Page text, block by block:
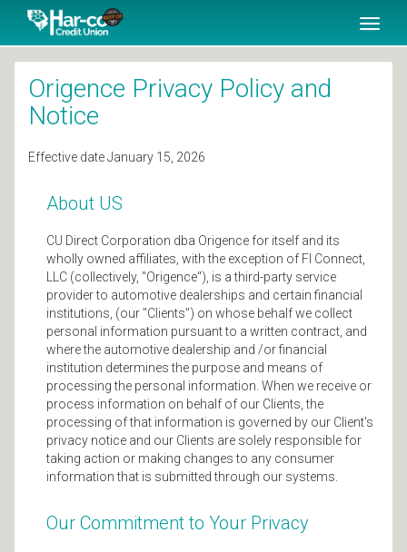
SKIP TO MAIN CONTENT
Toggle
Origence Privacy Policy and
Notice
Effective date January 15, 2026
About US
CU Direct Corporation dba Origence for itself and its
wholly owned affiliates, with the exception of FI Connect,
LLC (collectively, "Origence"), is a third-party service
provider to automotive dealerships and certain financial
institutions, (our "Clients") on whose behalf we collect
personal information pursuant to a written contract, and
where the automotive dealership and /or financial
institution determines the purpose and means of
processing the personal information. When we receive or
process information on behalf of our Clients, the
processing of that information is governed by our Client's
privacy notice and our Clients are solely responsible for
taking action or making changes to any consumer
information that is submitted through our systems.
Our Commitment to Your Privacy